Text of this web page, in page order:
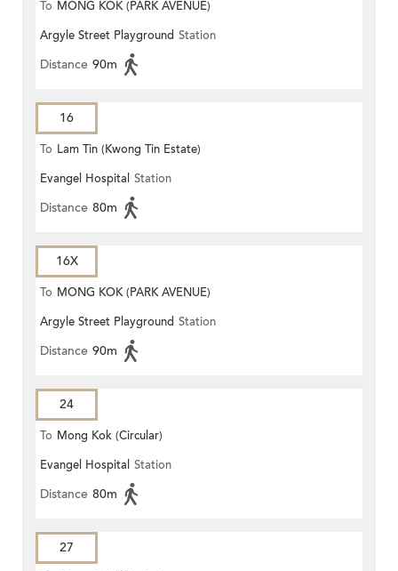
To MONG KOK (PARK AVENUE)
Argyle Street Playground Station
Distance 90m
16
To Lam Tin (Kwong Tin Estate)
Evangel Hospital Station
Distance 80m
16X
To MONG KOK (PARK AVENUE)
Argyle Street Playground Station
Distance 90m
24
To Mong Kok (Circular)
Evangel Hospital Station
Distance 80m
27